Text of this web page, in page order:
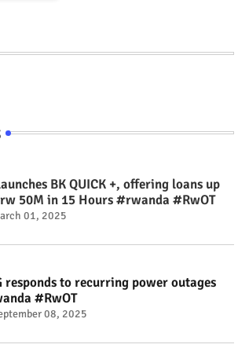
BK QUICK +, offering loans up
50M in 15 Hours #rwanda #RwOT
01, 2025
responds to recurring power outages
#RwOT
08, 2025